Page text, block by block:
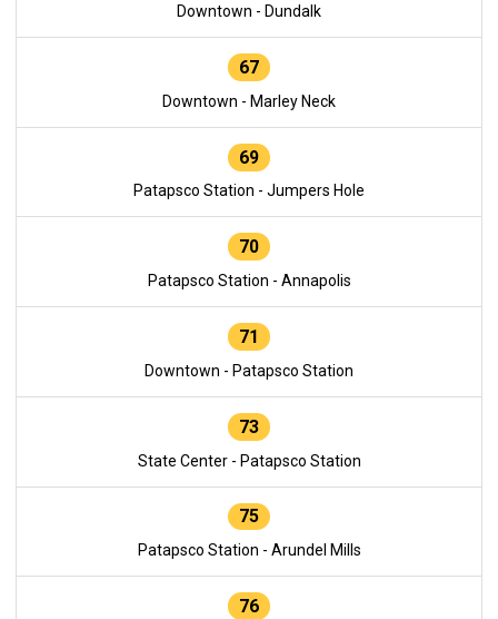
Downtown - Dundalk
67
Downtown - Marley Neck
69
Patapsco Station - Jumpers Hole
70
Patapsco Station - Annapolis
71
Downtown - Patapsco Station
73
State Center - Patapsco Station
75
Patapsco Station - Arundel Mills
76